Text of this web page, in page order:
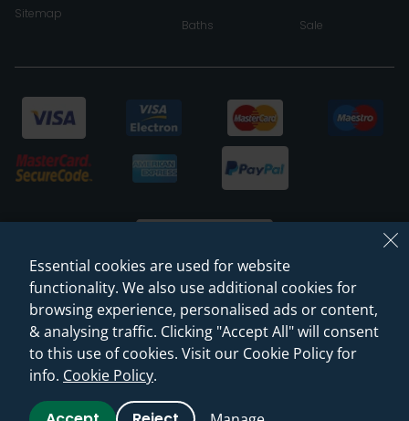
Sitemap
Baths Sale
© 2026 Sanctuary Bathrooms Leeds Ltd
(VAT Registration NO. 128 3120 44)
Web Design -Rejuvenate Digital Agency
Essential cookies are used for website
functionality. We also use additional cookies for
browsing experience, personalised ads or content,
& analysing traffic. Clicking "Accept All" will consent
to this use of cookies. Visit our Cookie Policy for
info. Cookie Policy.